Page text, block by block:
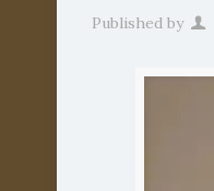
Published by